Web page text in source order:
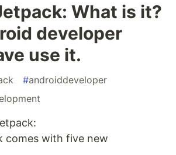
What is it?
developer
use it.
#androiddeveloper
comes with five new